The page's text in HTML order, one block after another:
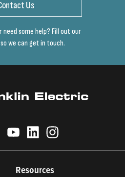
Us
need some help? Fill out our
we can get in touch.
Resources